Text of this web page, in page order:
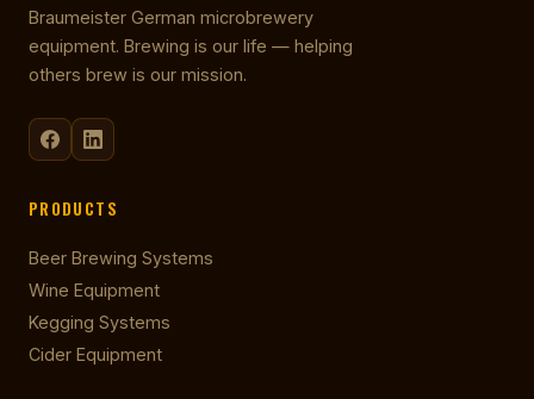
Braumeister German microbrewery
equipment. Brewing is our life — helping
others brew is our mission.
PRODUCTS
Beer Brewing Systems
Wine Equipment
Kegging Systems
Cider Equipment